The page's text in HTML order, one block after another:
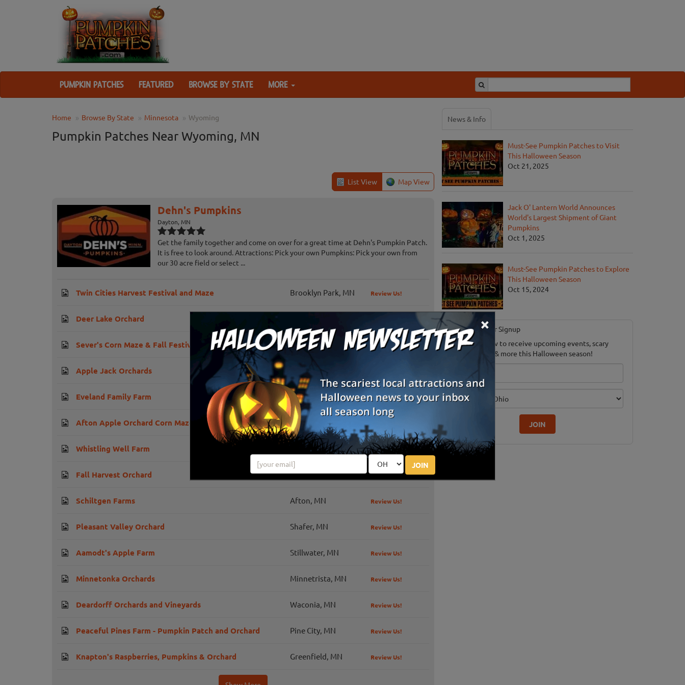
×
JOIN
PUMPKIN PATCHES FEATURED BROWSE BY STATE MORE
Home Browse By State Minnesota Wyoming
Pumpkin Patches Near Wyoming, MN
List View Map View
Dehn's Pumpkins
Dayton, MN
Get the family together and come on over for a great time at Dehn's Pumpkin Patch.
It is free to look around. Attractions: Pick your own Pumpkins: Pick your own from
our 30 acre field or select ...
Twin Cities Harvest Festival and Maze Brooklyn Park, MN Review Us!
Deer Lake Orchard
Sever's Corn Maze & Fall Festival Shakopee, MN Review Us!
Apple Jack Orchards Delano, MN
Eveland Family Farm Andover, MN
Afton Apple Orchard Corn Maze Hastings, MN
Whistling Well Farm Hastings, MN Review Us!
Fall Harvest Orchard Montrose, MN
Schiltgen Farms Afton, MN Review Us!
Pleasant Valley Orchard Shafer, MN Review Us!
Aamodt's Apple Farm Stillwater, MN Review Us!
Minnetonka Orchards Minnetrista, MN Review Us!
Deardorff Orchards and Vineyards Waconia, MN Review Us!
Peaceful Pines Farm - Pumpkin Patch and Orchard Pine City, MN Review Us!
Knapton's Raspberries, Pumpkins & Orchard Greenfield, MN Review Us!
News & Info
Must-See Pumpkin Patches to Visit
This Halloween Season
Oct 21, 2025
Jack O' Lantern World Announces
World's Largest Shipment of Giant
Pumpkins
Oct 1, 2025
Must-See Pumpkin Patches to Explore
This Halloween Season
Oct 15, 2024
Newsletter Signup
Subscribe now to receive upcoming events, scary
good savings & more this Halloween season!
Edition
JOIN